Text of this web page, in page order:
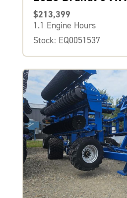
$213,399
1.1 Engine Hours
Stock: EQ0051537